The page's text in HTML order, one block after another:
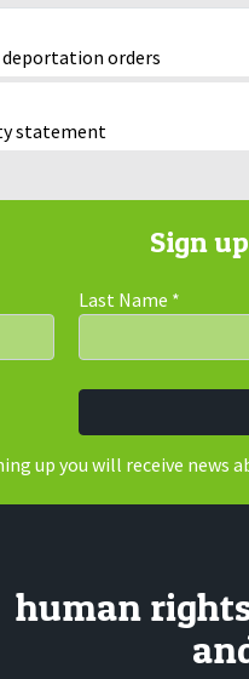
deportation orders
statement
Sign
Last Name *
up you will receive news
human